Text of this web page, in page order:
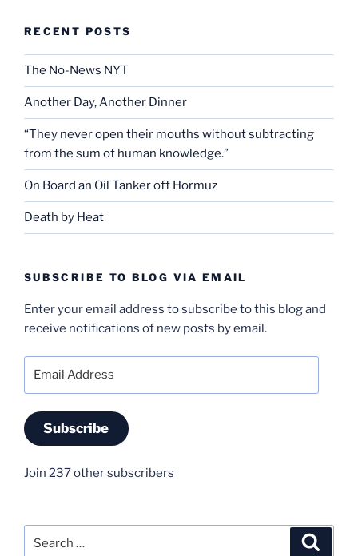
RECENT POSTS
The No-News NYT
Another Day, Another Dinner
“They never open their mouths without subtracting
from the sum of human knowledge.”
On Board an Oil Tanker off Hormuz
Death by Heat
SUBSCRIBE TO BLOG VIA EMAIL
Enter your email address to subscribe to this blog and
receive notifications of new posts by email.
Subscribe
Join 237 other subscribers